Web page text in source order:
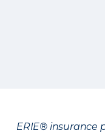
ERIE® insurance